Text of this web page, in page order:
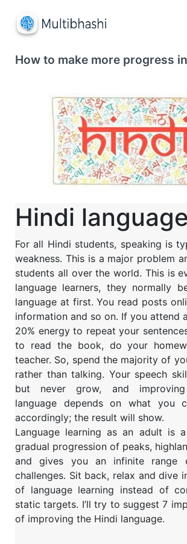
How to make more progress
Hindi language
For all Hindi students, speaking is
weakness. This is a major problem
students all over the world. This is
language learners, they normally
language at first. You read posts
information and so on. If you attend
20% energy to repeat your
to read the book, do your
teacher. So, spend the majority of
rather than talking. Your speech
but never grow, and
language depends on what you
accordingly; the result will show.
Language learning as an adult is
gradual progression of peaks,
and gives you an infinite range
challenges. Sit back, relax and dive
of language learning instead of
static targets. I’ll try to suggest 7
of improving the Hindi language.